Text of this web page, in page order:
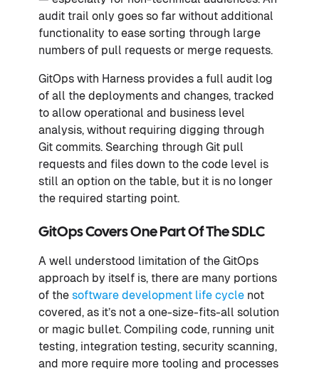
audit trail only goes so far without additional
functionality to ease sorting through large
numbers of pull requests or merge requests.
GitOps with Harness provides a full audit log
of all the deployments and changes, tracked
to allow operational and business level
analysis, without requiring digging through
Git commits. Searching through Git pull
requests and files down to the code level is
still an option on the table, but it is no longer
the required starting point.
GitOps Covers One Part Of The SDLC
A well understood limitation of the GitOps
approach by itself is, there are many portions
of the software development life cycle not
covered, as it’s not a one-size-fits-all solution
or magic bullet. Compiling code, running unit
testing, integration testing, security scanning,
and more require more tooling and processes